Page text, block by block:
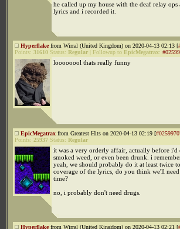
he called up my house with the deaf relay ops
lyrics and i recorded it.
Hyperflakefrom Wirral (United Kingdom) on 2020-04-13 02:13 [
Points: 31610 Status: Regular Followup to EpicMegatrax:
loooooool thats really funny
EpicMegatrax from Greatest Hits on 2020-04-13 02:19 [
Points: 25937 Status: Regular
it was a very orderly affair, actually before i'd
smoked weed, or even been drunk. i
yeah, we should probably do it at least twice
coverage of the lyrics, do you think we'll
time?
no, i probably don't need drugs.
Hyperflakefrom Wirral (United Kingdom) on 2020-04-13 02:21 [